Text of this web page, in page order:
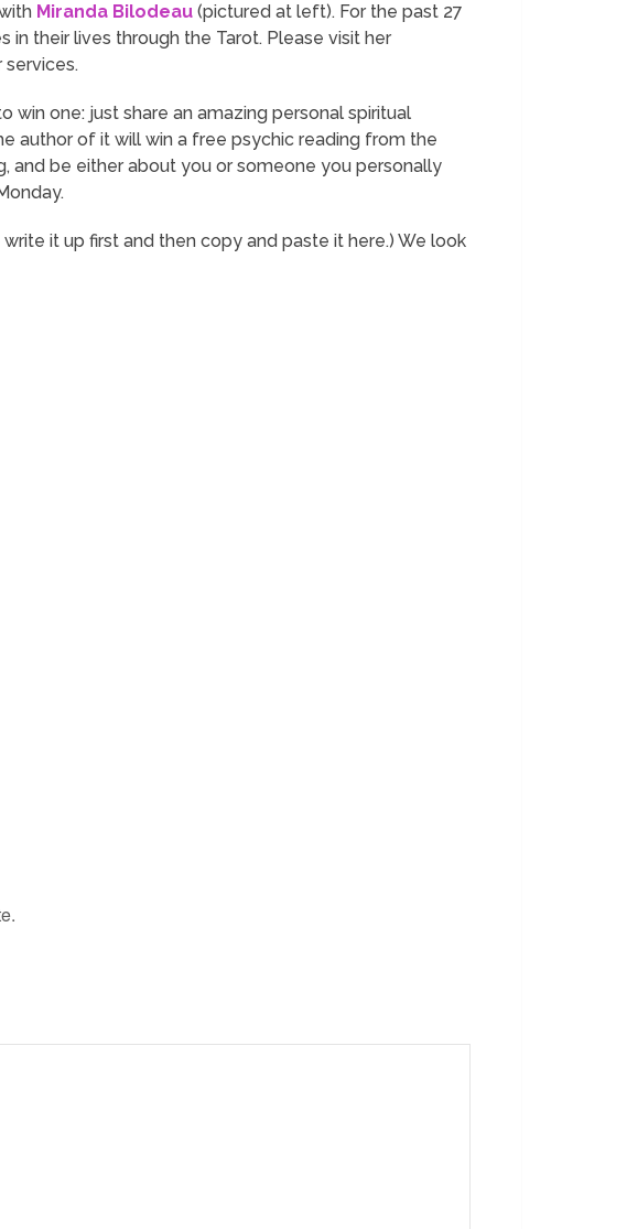
Miranda Bilodeau (pictured at left). For the past 27
in their lives through the Tarot. Please visit her
win one: just share an amazing personal spiritual
author of it will win a free psychic reading from the
and be either about you or someone you personally
it up first and then copy and paste it here.) We look